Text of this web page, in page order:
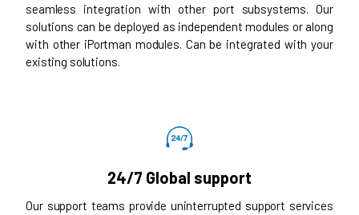
seamless integration with other port subsystems. Our
solutions can be deployed as independent modules or along
with other iPortman modules. Can be integrated with your
existing solutions.
24/7 Global support
Our support teams provide uninterrupted support services